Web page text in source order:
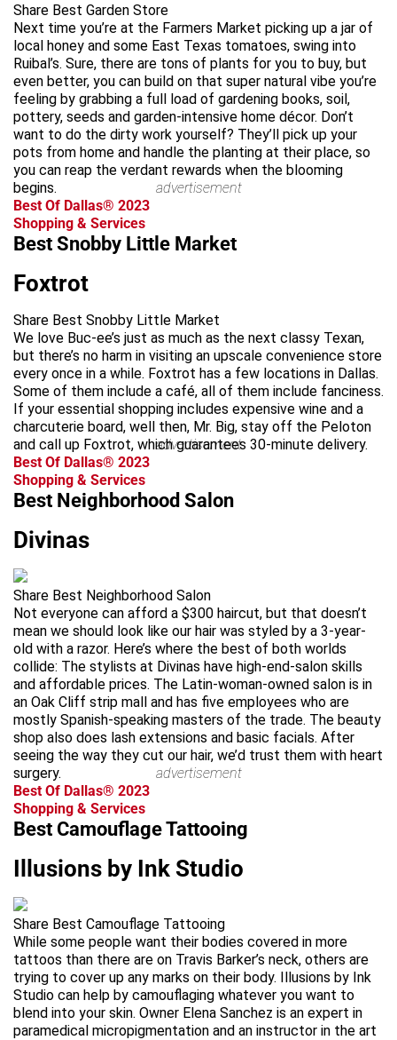
Share Best Garden Store
Next time you’re at the Farmers Market picking up a jar of
local honey and some East Texas tomatoes, swing into
Ruibal’s. Sure, there are tons of plants for you to buy, but
even better, you can build on that super natural vibe you’re
feeling by grabbing a full load of gardening books, soil,
pottery, seeds and garden-intensive home décor. Don’t
want to do the dirty work yourself? They’ll pick up your
pots from home and handle the planting at their place, so
you can reap the verdant rewards when the blooming
begins.
advertisement
Best Of Dallas® 2023
Shopping & Services
Best Snobby Little Market
Foxtrot
Share Best Snobby Little Market
We love Buc-ee’s just as much as the next classy Texan,
but there’s no harm in visiting an upscale convenience store
every once in a while. Foxtrot has a few locations in Dallas.
Some of them include a café, all of them include fanciness.
If your essential shopping includes expensive wine and a
charcuterie board, well then, Mr. Big, stay off the Peloton
and call up Foxtrot, which guarantees 30-minute delivery.
advertisement
Best Of Dallas® 2023
Shopping & Services
Best Neighborhood Salon
Divinas
Share Best Neighborhood Salon
Not everyone can afford a $300 haircut, but that doesn’t
mean we should look like our hair was styled by a 3-year-
old with a razor. Here’s where the best of both worlds
collide: The stylists at Divinas have high-end-salon skills
and affordable prices. The Latin-woman-owned salon is in
an Oak Cliff strip mall and has five employees who are
mostly Spanish-speaking masters of the trade. The beauty
shop also does lash extensions and basic facials. After
seeing the way they cut our hair, we’d trust them with heart
surgery.
advertisement
Best Of Dallas® 2023
Shopping & Services
Best Camouflage Tattooing
Illusions by Ink Studio
Share Best Camouflage Tattooing
While some people want their bodies covered in more
tattoos than there are on Travis Barker’s neck, others are
trying to cover up any marks on their body. Illusions by Ink
Studio can help by camouflaging whatever you want to
blend into your skin. Owner Elena Sanchez is an expert in
paramedical micropigmentation and an instructor in the art